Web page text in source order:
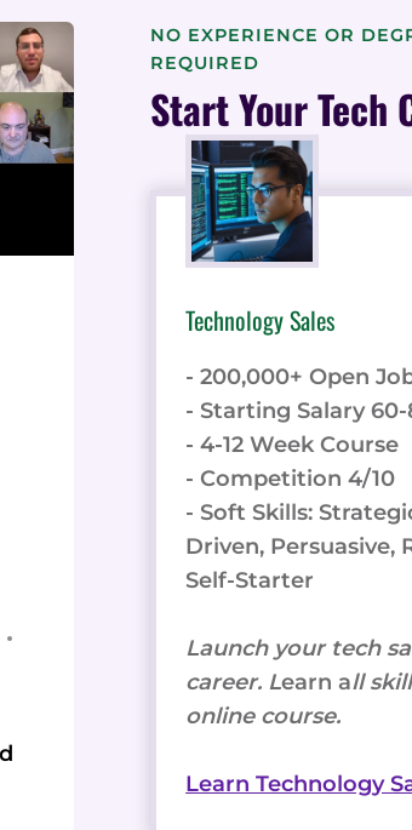
NO EXPERIENCE OR
REQUIRED
Start Your Tech
Technology Sales
- 200,000+ Open
- Starting Salary
- 4-12 Week Course
- Competition 4/10
- Soft Skills:
Driven, Persuasive,
Self-Starter
Launch your tech
career. Learn all
online course.
Learn Technology